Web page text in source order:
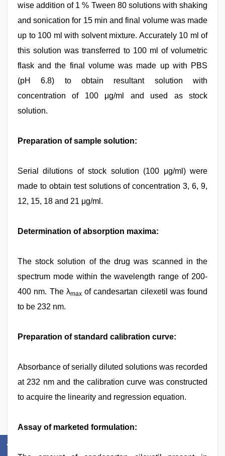
wise addition of 1 % Tween 80 solutions with shaking
and sonication for 15 min and final volume was made
up to 100 ml with solvent mixture. Accurately 10 ml of
this solution was transferred to 100 ml of volumetric
flask and the final volume was made up with PBS
(pH 6.8) to obtain resultant solution with
concentration of 100 μg/ml and used as stock
solution.
Preparation of sample solution:
Serial dilutions of stock solution (100 μg/ml) were
made to obtain test solutions of concentration 3, 6, 9,
12, 15, 18 and 21 μg/ml.
Determination of absorption maxima:
The stock solution of the drug was scanned in the
spectrum mode within the wavelength range of 200-
400 nm. The λmaxof candesartan cilexetil was found
to be 232 nm.
Preparation of standard calibration curve:
Absorbance of serially diluted solutions was recorded
at 232 nm and the calibration curve was constructed
to acquire the linearity and regression equation.
Assay of marketed formulation: